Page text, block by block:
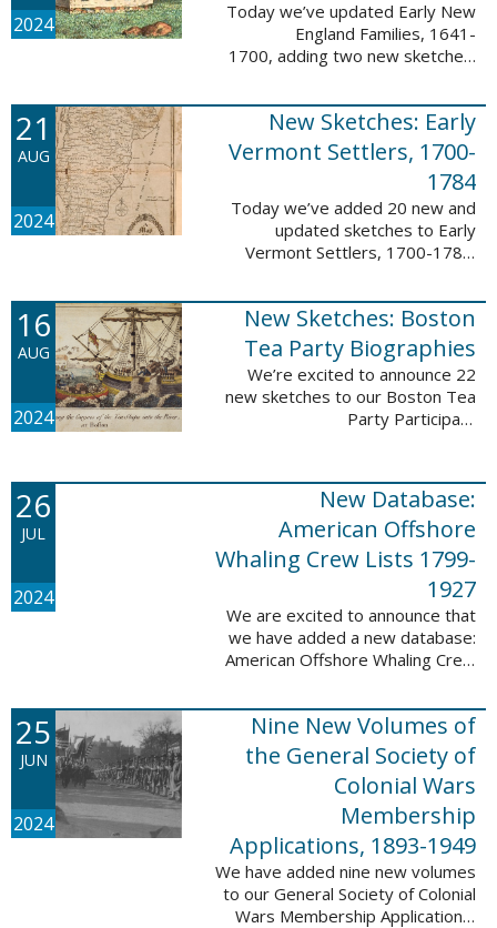
2024
Today we’ve updated Early New
England Families, 1641-
1700, adding two new sketches.
feature Samuel Gaylord (m. 1646,
1681) and Gamaliel Phippen (m.
1649). The Early New England ...
21
AUG
2024
New Sketches: Early
Vermont Settlers, 1700-
1784
Today we’ve added 20 new and
updated sketches to Early
Vermont Settlers, 1700-1784.
sketches lived in Vernon,
Dummerston, Brattleboro, and
Fort Dummer. These sketches ...
16
AUG
2024
New Sketches: Boston
Tea Party Biographies
We’re excited to announce 22
new sketches to our Boston Tea
Party Participant
are proven participants or
eyewitnesses. The goal ...
26
JUL
2024
New Database:
American Offshore
Whaling Crew Lists 1799-
1927
We are excited to announce that
we have added a new database:
American Offshore Whaling Crew
collection. This database is
comprised of 6082 names and
records and is ...
25
JUN
2024
Nine New Volumes of
the General Society of
Colonial Wars
Membership
Applications, 1893-1949
We have added nine new volumes
to our General Society of Colonial
Wars Membership Applications,